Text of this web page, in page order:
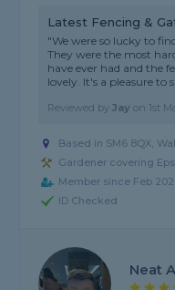
Latest Fencing &
"We were so lucky to
They were the most
have ever had and the
lovely. It's a pleasure to
Reviewed byJay on 1st
Based in SM6 8QX,
Gardener covering
Member since Feb
ID Checked
Neat